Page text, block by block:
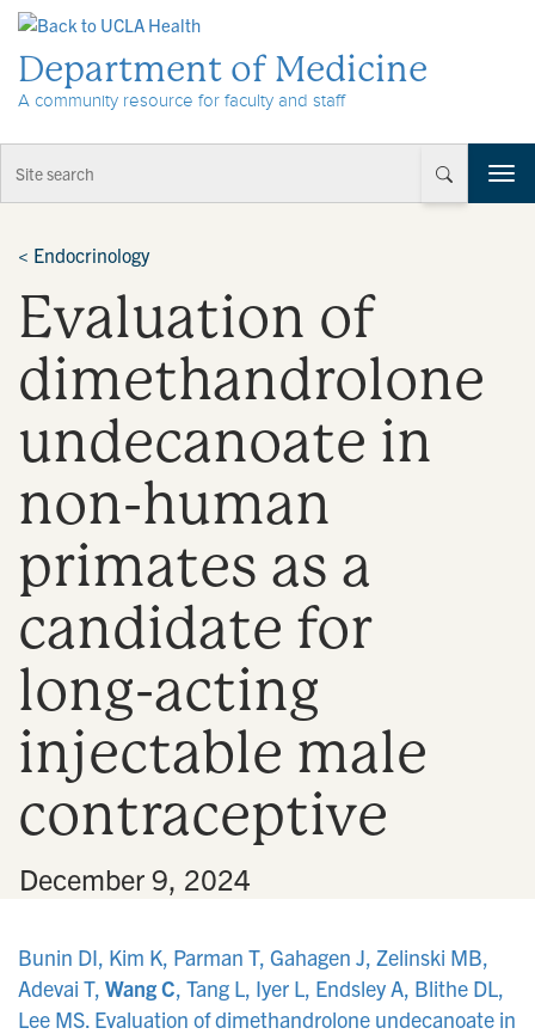
Department of Medicine
A community resource for faculty and staff
T
o
< Endocrinology
Evaluation of
dimethandrolone
undecanoate in
non-human
primates as a
candidate for
long-acting
injectable male
contraceptive
December 9, 2024
Bunin DI, Kim K, Parman T, Gahagen J, Zelinski MB,
Adevai T, Wang C, Tang L, Iyer L, Endsley A, Blithe DL,
Lee MS. Evaluation of dimethandrolone undecanoate in